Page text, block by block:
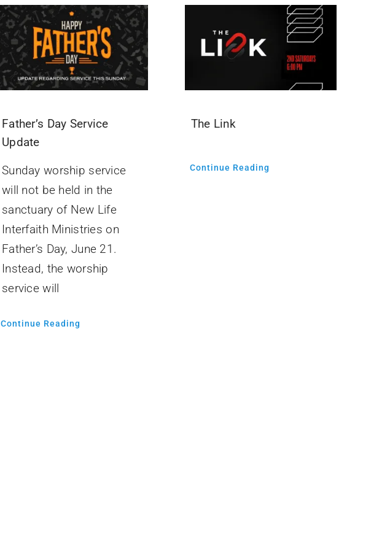
Father’s Day Service
Update
Sunday worship service
will not be held in the
sanctuary of New Life
Interfaith Ministries on
Father’s Day, June 21.
Instead, the worship
service will
Continue Reading
The Link
Continue Reading